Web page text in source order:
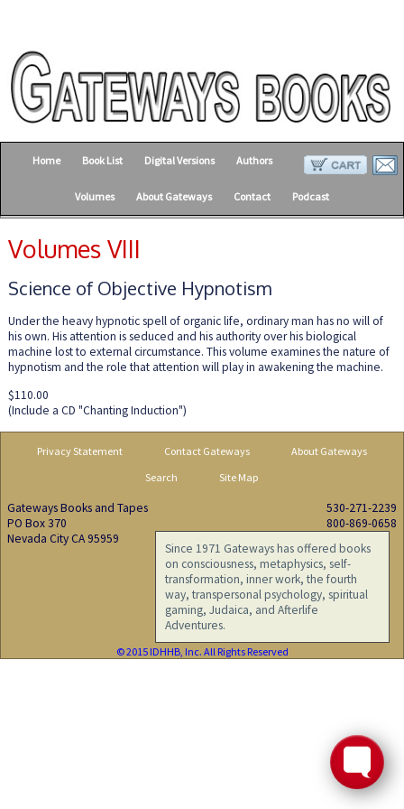
Home Book List Digital Versions Authors
Volumes About Gateways Contact Podcast
Volumes VIII
Science of Objective Hypnotism
Under the heavy hypnotic spell of organic life, ordinary man has no will of
his own. His attention is seduced and his authority over his biological
machine lost to external circumstance. This volume examines the nature of
hypnotism and the role that attention will play in awakening the machine.
$110.00
(Include a CD "Chanting Induction")
Privacy Statement Contact Gateways
About Gateways
Search
Site Map
Gateways Books and Tapes
PO Box 370
Nevada City CA 95959
530-271-2239
800-869-0658
Since 1971 Gateways has offered books
on consciousness, metaphysics, self-
transformation, inner work, the fourth
way, transpersonal psychology, spiritual
gaming, Judaica, and Afterlife
Adventures.
© 2015 IDHHB, Inc. All Rights Reserved